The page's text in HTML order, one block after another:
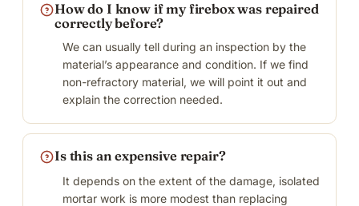
How do I know if my firebox was repaired
correctly before?
We can usually tell during an inspection by the
material’s appearance and condition. If we find
non-refractory material, we will point it out and
explain the correction needed.
Is this an expensive repair?
It depends on the extent of the damage, isolated
mortar work is more modest than replacing